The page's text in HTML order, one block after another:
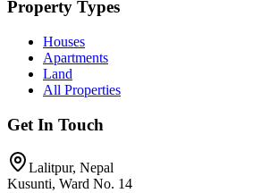
Property Types
Houses
Apartments
Land
All Properties
Get In Touch
Lalitpur, Nepal
Kusunti, Ward No. 14